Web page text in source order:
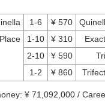
1-6 ¥ 570
1-10 ¥ 310
2-10 ¥ 590
1-2 ¥ 860
¥ 71,092,000 /